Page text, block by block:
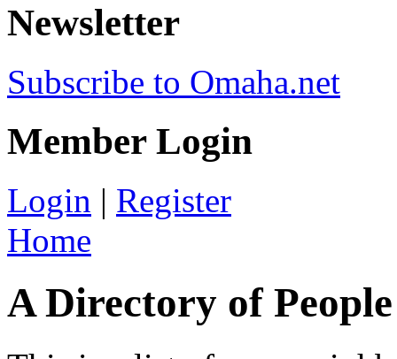
Newsletter
Subscribe to Omaha.net
Member Login
Login | Register
Home
A Directory of